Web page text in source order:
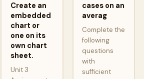
Create an
embedded
chart or
one on its
own chart
sheet.
Unit 3
cases on an
averag
Complete the
following
questions
with
sufficient